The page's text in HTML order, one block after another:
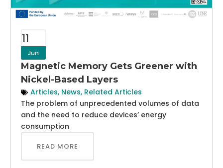
11
Jun
Magnetic Memory Gets Greener with
Nickel-Based Layers
Articles, News, Related Articles
The problem of unprecedented volumes of data
and the need to reduce devices’ energy
consumption
READ MORE